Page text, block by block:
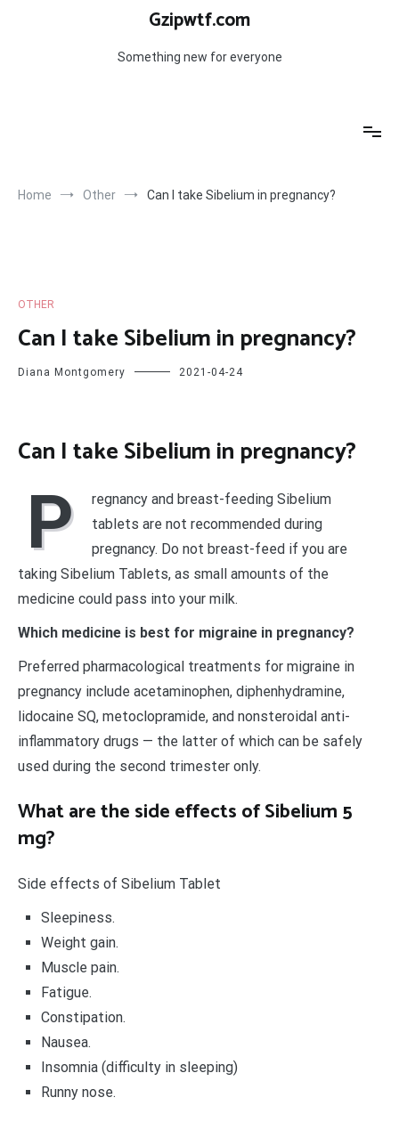
Gzipwtf.com
Something new for everyone
Home Other Can I take Sibelium in pregnancy?
OTHER
Can I take Sibelium in pregnancy?
Diana Montgomery 2021-04-24
Can I take Sibelium in pregnancy?
P
regnancy and breast-feeding Sibelium
tablets are not recommended during
pregnancy. Do not breast-feed if you are
taking Sibelium Tablets, as small amounts of the
medicine could pass into your milk.
Which medicine is best for migraine in pregnancy?
Preferred pharmacological treatments for migraine in
pregnancy include acetaminophen, diphenhydramine,
lidocaine SQ, metoclopramide, and nonsteroidal anti-
inflammatory drugs — the latter of which can be safely
used during the second trimester only.
What are the side effects of Sibelium 5
mg?
Side effects of Sibelium Tablet
Sleepiness.
Weight gain.
Muscle pain.
Fatigue.
Constipation.
Nausea.
Insomnia (difficulty in sleeping)
Runny nose.